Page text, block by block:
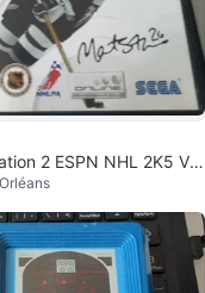
2 ESPN NHL 2K5 Vid